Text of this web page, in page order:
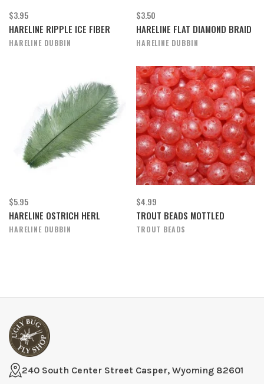
$3.95
HARELINE RIPPLE ICE FIBER
HARELINE DUBBIN
$3.50
HARELINE FLAT DIAMOND BRAID
HARELINE DUBBIN
$5.95
HARELINE OSTRICH HERL
HARELINE DUBBIN
$4.99
TROUT BEADS MOTTLED
TROUT BEADS
240 South Center Street Casper, Wyoming 82601